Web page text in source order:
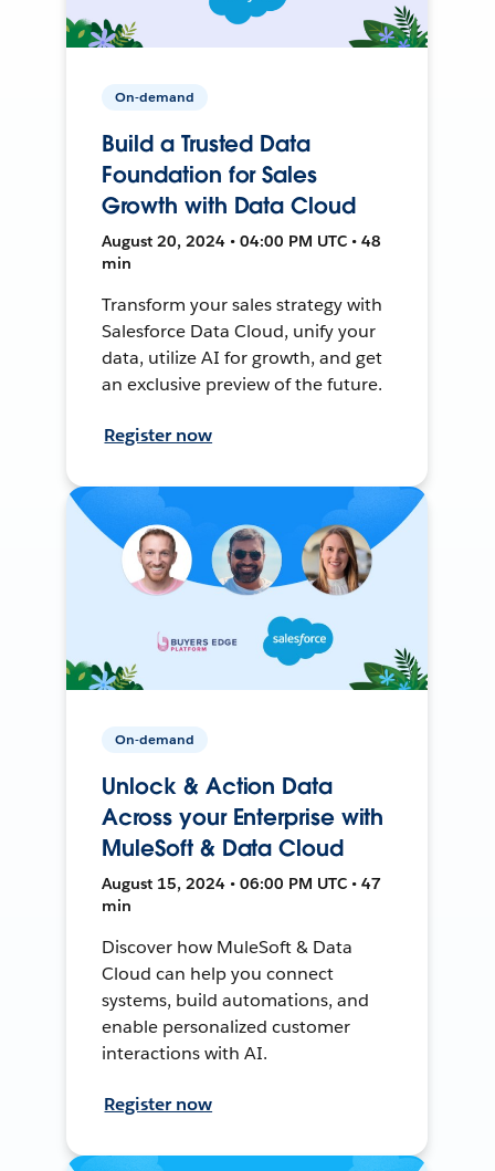
On-demand
Build a Trusted Data
Foundation for Sales
Growth with Data Cloud
August 20, 2024 • 04:00 PM UTC • 48
min
Transform your sales strategy with
Salesforce Data Cloud, unify your
data, utilize AI for growth, and get
an exclusive preview of the future.
Register now
On-demand
Unlock & Action Data
Across your Enterprise with
MuleSoft & Data Cloud
August 15, 2024 • 06:00 PM UTC • 47
min
Discover how MuleSoft & Data
Cloud can help you connect
systems, build automations, and
enable personalized customer
interactions with AI.
Register now